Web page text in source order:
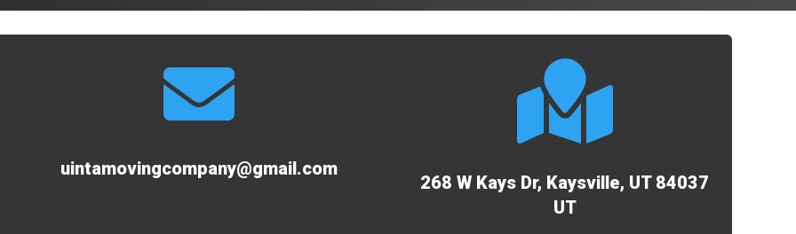

uintamovingcompany@gmail.com

268 W Kays Dr, Kaysville, UT 84037
UT